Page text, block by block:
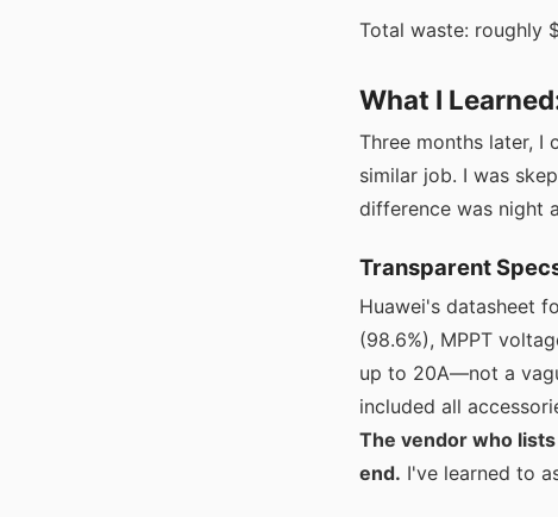
Total waste: roughly
What I
Three months later, I
similar job. I was
difference was night
Transparent
Huawei's datasheet
(98.6%), MPPT
up to 20A—not a
included all
The vendor who
end. I've learned to